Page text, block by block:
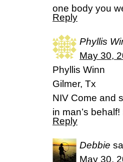
one body you
Reply
Phyllis
May 30,
Phyllis Winn
Gilmer, Tx
NIV Come and
in man’s
Reply
Debbie
May 30,